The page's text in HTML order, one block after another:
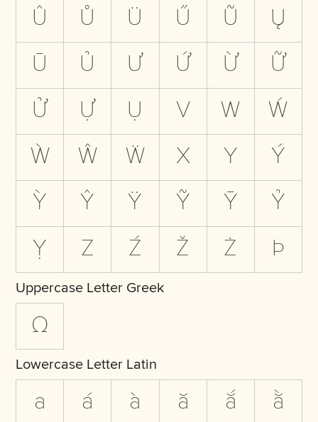
Û
Ů Ü Ű Ũ
Ų
Ū
Ủ Ư Ứ Ừ
Ữ
Ử
Ự Ụ V W
Ẃ
Ẁ
Ŵ Ẅ X Y
Ý
Ỳ
Ŷ Ÿ Ỹ Ȳ
Ỷ
Ỵ
Z Ź Ž Ż Þ
Uppercase Letter Greek
Ω
Lowercase Letter Latin
a á à ă ắ
ằ